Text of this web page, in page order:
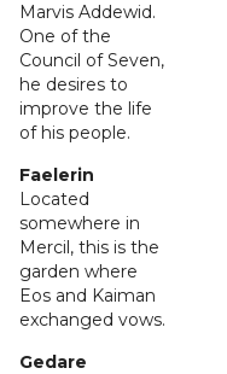
Marvis Addewid.
One of the
Council of Seven,
he desires to
improve the life
of his people.
Faelerin
Located
somewhere in
Mercil, this is the
garden where
Eos and Kaiman
exchanged vows.
Gedare